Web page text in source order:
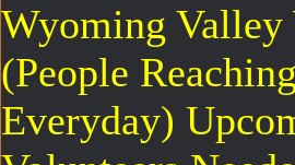
Wyoming Valley
(People
Everyday)